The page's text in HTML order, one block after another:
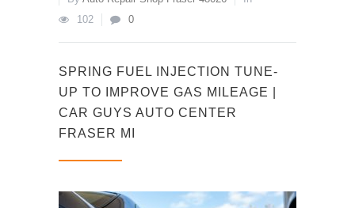
102
0
SPRING FUEL INJECTION TUNE-
UP TO IMPROVE GAS MILEAGE |
CAR GUYS AUTO CENTER
FRASER MI